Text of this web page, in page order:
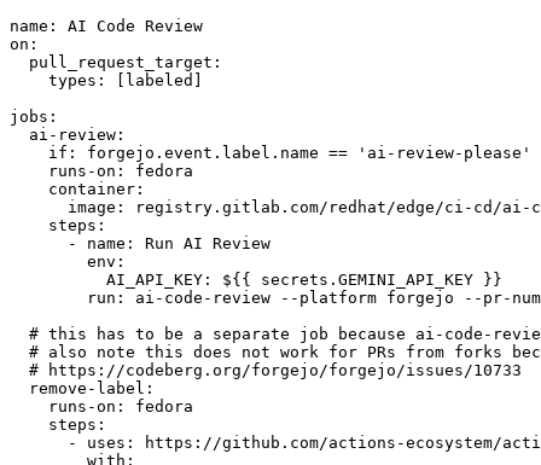
name :
AI Code Review
on :
pull_request_target :
types : [ labeled ]
jobs :
ai-review :
if :
forgejo.event.label.name == 'ai-review-please'
runs-on :
fedora
container :
image :
registry.gitlab.com/redhat/edge/ci-cd/ai-
steps :
-
name :
Run AI Review
env :
AI_API_KEY :
${{ secrets.GEMINI_API_KEY }}
run :
ai-code-review --platform forgejo --pr-
# this has to be a separate job because ai-code-
# also note this does not work for PRs from forks
# https://codeberg.org/forgejo/forgejo/issues/10733
remove-label :
runs-on :
fedora
steps :
-
uses :
https://github.com/actions-ecosystem/action-
with :